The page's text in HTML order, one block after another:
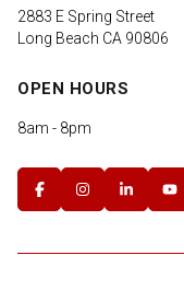
2883 E Spring Street
Long Beach CA 90806
OPEN HOURS
8am - 8pm